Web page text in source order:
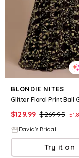
BLONDIE NITES
$129.99 $269.95 51.8
David's Bridal
Try it on